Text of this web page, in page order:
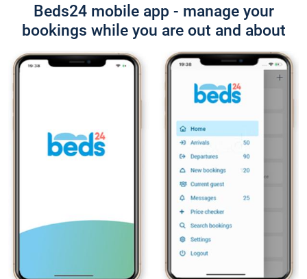
Beds24 mobile app - manage your
bookings while you are out and about